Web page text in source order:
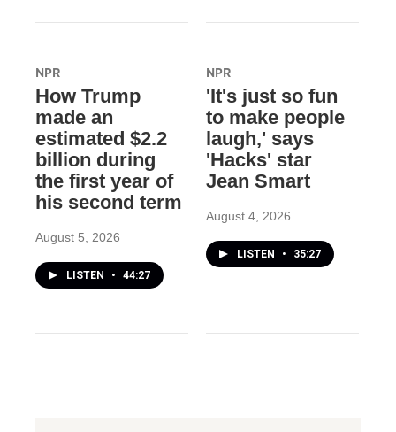
NPR
How Trump
made an
estimated $2.2
billion during
the first year of
his second term
August 5, 2026
LISTEN • 44:27
NPR
'It's just so fun
to make people
laugh,' says
'Hacks' star
Jean Smart
August 4, 2026
LISTEN • 35:27